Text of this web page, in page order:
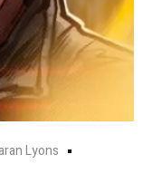
Lyons